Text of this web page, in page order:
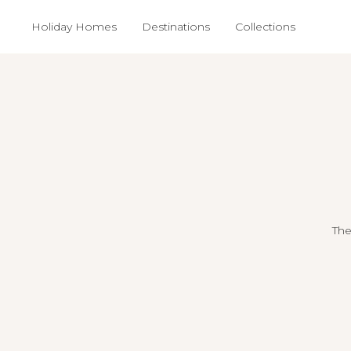
Holiday Homes Destinations Collections